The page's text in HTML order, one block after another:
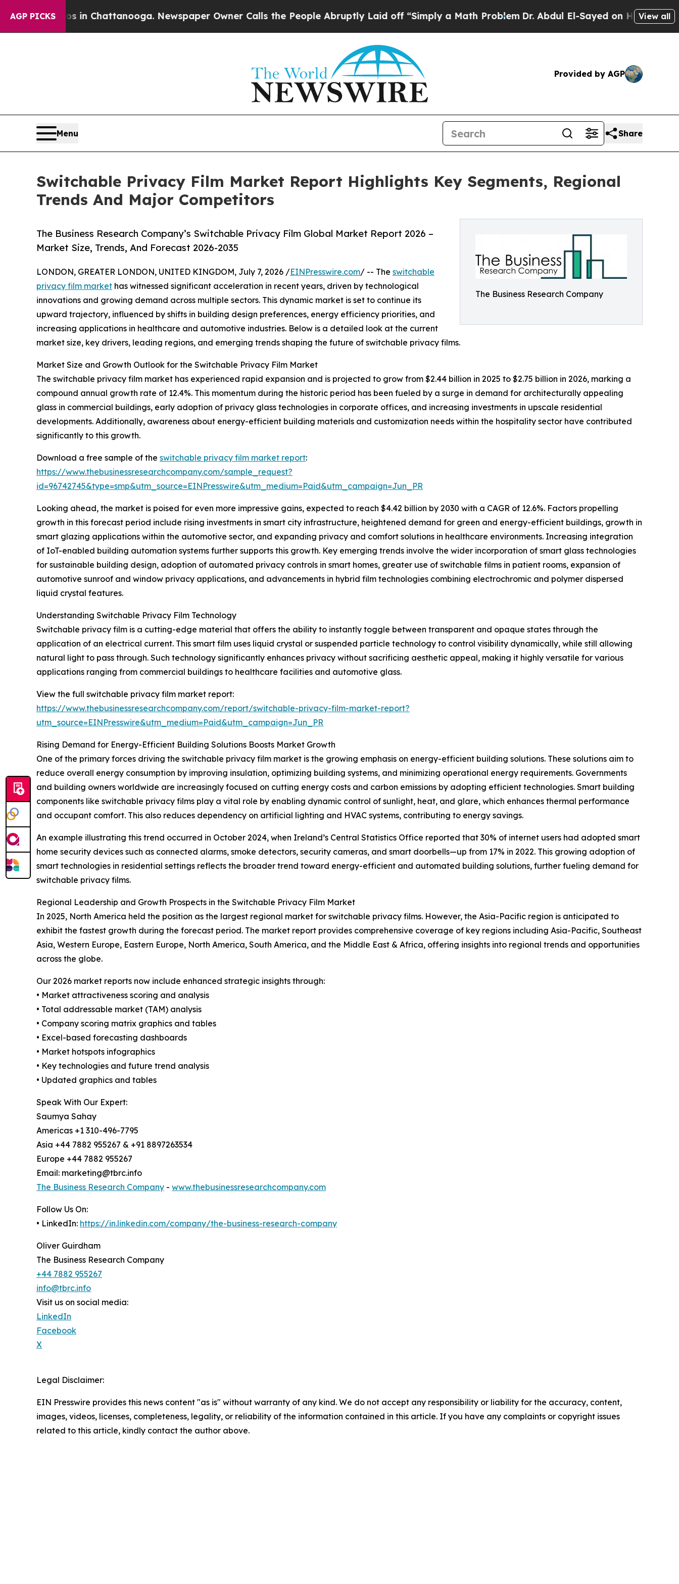
AGP PICKS
Chaos in Chattanooga. Newspaper Owner Calls the People Abruptly Laid off “Simply a Math ProblemDr. Abdul El-Sayed on Historic Michigan
View all
Provided by AGP
Menu Share
Switchable Privacy Film Market Report Highlights Key Segments, Regional
Trends And Major Competitors
The Business Research Company
The Business Research Company’s Switchable Privacy Film Global Market Report 2026 –
Market Size, Trends, And Forecast 2026-2035
LONDON, GREATER LONDON, UNITED KINGDOM, July 7, 2026 /EINPresswire.com/ -- The switchable
privacy film market has witnessed significant acceleration in recent years, driven by technological
innovations and growing demand across multiple sectors. This dynamic market is set to continue its
upward trajectory, influenced by shifts in building design preferences, energy efficiency priorities, and
increasing applications in healthcare and automotive industries. Below is a detailed look at the current
market size, key drivers, leading regions, and emerging trends shaping the future of switchable privacy films.
Market Size and Growth Outlook for the Switchable Privacy Film Market
The switchable privacy film market has experienced rapid expansion and is projected to grow from $2.44 billion in 2025 to $2.75 billion in 2026, marking a
compound annual growth rate of 12.4%. This momentum during the historic period has been fueled by a surge in demand for architecturally appealing
glass in commercial buildings, early adoption of privacy glass technologies in corporate offices, and increasing investments in upscale residential
developments. Additionally, awareness about energy-efficient building materials and customization needs within the hospitality sector have contributed
significantly to this growth.
Download a free sample of the switchable privacy film market report:
https://www.thebusinessresearchcompany.com/sample_request?
id=96742745&type=smp&utm_source=EINPresswire&utm_medium=Paid&utm_campaign=Jun_PR
Looking ahead, the market is poised for even more impressive gains, expected to reach $4.42 billion by 2030 with a CAGR of 12.6%. Factors propelling
growth in this forecast period include rising investments in smart city infrastructure, heightened demand for green and energy-efficient buildings, growth in
smart glazing applications within the automotive sector, and expanding privacy and comfort solutions in healthcare environments. Increasing integration
of IoT-enabled building automation systems further supports this growth. Key emerging trends involve the wider incorporation of smart glass technologies
for sustainable building design, adoption of automated privacy controls in smart homes, greater use of switchable films in patient rooms, expansion of
automotive sunroof and window privacy applications, and advancements in hybrid film technologies combining electrochromic and polymer dispersed
liquid crystal features.
Understanding Switchable Privacy Film Technology
Switchable privacy film is a cutting-edge material that offers the ability to instantly toggle between transparent and opaque states through the
application of an electrical current. This smart film uses liquid crystal or suspended particle technology to control visibility dynamically, while still allowing
natural light to pass through. Such technology significantly enhances privacy without sacrificing aesthetic appeal, making it highly versatile for various
applications ranging from commercial buildings to healthcare facilities and automotive glass.
View the full switchable privacy film market report:
https://www.thebusinessresearchcompany.com/report/switchable-privacy-film-market-report?
utm_source=EINPresswire&utm_medium=Paid&utm_campaign=Jun_PR
Rising Demand for Energy-Efficient Building Solutions Boosts Market Growth
One of the primary forces driving the switchable privacy film market is the growing emphasis on energy-efficient building solutions. These solutions aim to
reduce overall energy consumption by improving insulation, optimizing building systems, and minimizing operational energy requirements. Governments
and building owners worldwide are increasingly focused on cutting energy costs and carbon emissions by adopting efficient technologies. Smart building
components like switchable privacy films play a vital role by enabling dynamic control of sunlight, heat, and glare, which enhances thermal performance
and occupant comfort. This also reduces dependency on artificial lighting and HVAC systems, contributing to energy savings.
An example illustrating this trend occurred in October 2024, when Ireland’s Central Statistics Office reported that 30% of internet users had adopted smart
home security devices such as connected alarms, smoke detectors, security cameras, and smart doorbells—up from 17% in 2022. This growing adoption of
smart technologies in residential settings reflects the broader trend toward energy-efficient and automated building solutions, further fueling demand for
switchable privacy films.
Regional Leadership and Growth Prospects in the Switchable Privacy Film Market
In 2025, North America held the position as the largest regional market for switchable privacy films. However, the Asia-Pacific region is anticipated to
exhibit the fastest growth during the forecast period. The market report provides comprehensive coverage of key regions including Asia-Pacific, Southeast
Asia, Western Europe, Eastern Europe, North America, South America, and the Middle East & Africa, offering insights into regional trends and opportunities
across the globe.
Our 2026 market reports now include enhanced strategic insights through:
• Market attractiveness scoring and analysis
• Total addressable market (TAM) analysis
• Company scoring matrix graphics and tables
• Excel-based forecasting dashboards
• Market hotspots infographics
• Key technologies and future trend analysis
• Updated graphics and tables
Speak With Our Expert:
Saumya Sahay
Americas +1 310-496-7795
Asia +44 7882 955267 & +91 8897263534
Europe +44 7882 955267
Email: marketing@tbrc.info
The Business Research Company - www.thebusinessresearchcompany.com
Follow Us On:
• LinkedIn: https://in.linkedin.com/company/the-business-research-company
Oliver Guirdham
The Business Research Company
+44 7882 955267
info@tbrc.info
Visit us on social media:
LinkedIn
Facebook
X
Legal Disclaimer:
EIN Presswire provides this news content "as is" without warranty of any kind. We do not accept any responsibility or liability for the accuracy, content,
images, videos, licenses, completeness, legality, or reliability of the information contained in this article. If you have any complaints or copyright issues
related to this article, kindly contact the author above.